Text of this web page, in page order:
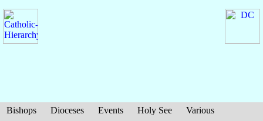
Bishops Dioceses Events Holy See
Various